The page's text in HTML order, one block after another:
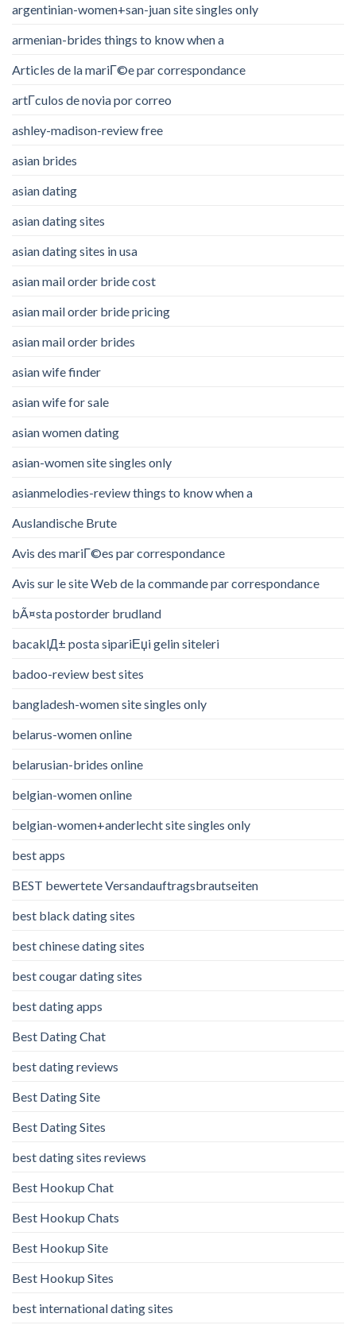
argentinian-women+san-juan site singles only
armenian-brides things to know when a
Articles de la mariГ©e par correspondance
artГ­culos de novia por correo
ashley-madison-review free
asian brides
asian dating
asian dating sites
asian dating sites in usa
asian mail order bride cost
asian mail order bride pricing
asian mail order brides
asian wife finder
asian wife for sale
asian women dating
asian-women site singles only
asianmelodies-review things to know when a
Auslandische Brute
Avis des mariГ©es par correspondance
Avis sur le site Web de la commande par correspondance
bÃ¤sta postorder brudland
bacaklД± posta sipariЕџi gelin siteleri
badoo-review best sites
bangladesh-women site singles only
belarus-women online
belarusian-brides online
belgian-women online
belgian-women+anderlecht site singles only
best apps
BEST bewertete Versandauftragsbrautseiten
best black dating sites
best chinese dating sites
best cougar dating sites
best dating apps
Best Dating Chat
best dating reviews
Best Dating Site
Best Dating Sites
best dating sites reviews
Best Hookup Chat
Best Hookup Chats
Best Hookup Site
Best Hookup Sites
best international dating sites